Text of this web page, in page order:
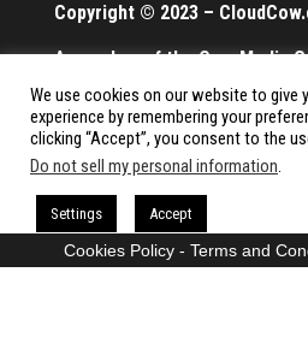
Copyright © 2023 –
A member of the Cow Media
All rights reserved.
Proudly powered by
We use cookies on our website to give
experience by remembering your
clicking “Accept”, you consent to the
Do not sell my personal information.
Settings Accept
Cookies Policy- Terms and